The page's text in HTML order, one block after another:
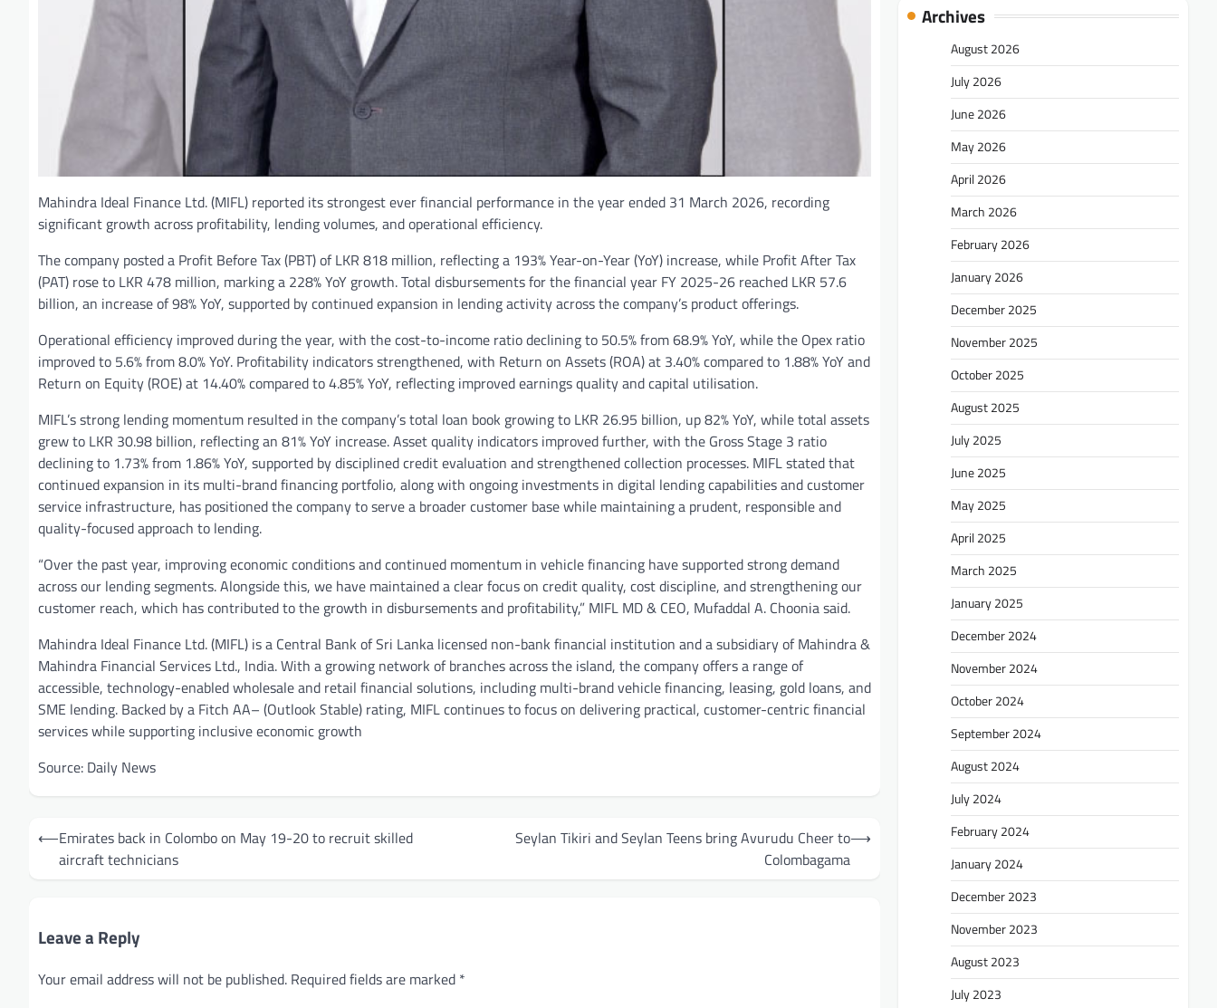
Mahindra Ideal Finance Ltd. (MIFL) reported its strongest ever financial performance in the year ended 31 March 2026, recording
significant growth across profitability, lending volumes, and operational efficiency.
The company posted a Profit Before Tax (PBT) of LKR 818 million, reflecting a 193% Year-on-Year (YoY) increase, while Profit After Tax
(PAT) rose to LKR 478 million, marking a 228% YoY growth. Total disbursements for the financial year FY 2025-26 reached LKR 57.6
billion, an increase of 98% YoY, supported by continued expansion in lending activity across the company’s product offerings.
Operational efficiency improved during the year, with the cost-to-income ratio declining to 50.5% from 68.9% YoY, while the Opex ratio
improved to 5.6% from 8.0% YoY. Profitability indicators strengthened, with Return on Assets (ROA) at 3.40% compared to 1.88% YoY and
Return on Equity (ROE) at 14.40% compared to 4.85% YoY, reflecting improved earnings quality and capital utilisation.
MIFL’s strong lending momentum resulted in the company’s total loan book growing to LKR 26.95 billion, up 82% YoY, while total assets
grew to LKR 30.98 billion, reflecting an 81% YoY increase. Asset quality indicators improved further, with the Gross Stage 3 ratio
declining to 1.73% from 1.86% YoY, supported by disciplined credit evaluation and strengthened collection processes. MIFL stated that
continued expansion in its multi-brand financing portfolio, along with ongoing investments in digital lending capabilities and customer
service infrastructure, has positioned the company to serve a broader customer base while maintaining a prudent, responsible and
quality-focused approach to lending.
“Over the past year, improving economic conditions and continued momentum in vehicle financing have supported strong demand
across our lending segments. Alongside this, we have maintained a clear focus on credit quality, cost discipline, and strengthening our
customer reach, which has contributed to the growth in disbursements and profitability,” MIFL MD & CEO, Mufaddal A. Choonia said.
Mahindra Ideal Finance Ltd. (MIFL) is a Central Bank of Sri Lanka licensed non-bank financial institution and a subsidiary of Mahindra &
Mahindra Financial Services Ltd., India. With a growing network of branches across the island, the company offers a range of
accessible, technology-enabled wholesale and retail financial solutions, including multi-brand vehicle financing, leasing, gold loans, and
SME lending. Backed by a Fitch AA– (Outlook Stable) rating, MIFL continues to focus on delivering practical, customer-centric financial
services while supporting inclusive economic growth
Source: Daily News
Post
navigation
⟵Emirates back in Colombo on May 19-20 to recruit skilled
aircraft technicians
Seylan Tikiri and Seylan Teens bring Avurudu Cheer to
Colombagama
⟶
Leave a Reply
Your email address will not be published. Required fields are marked *
Archives
August 2026
July 2026
June 2026
May 2026
April 2026
March 2026
February 2026
January 2026
December 2025
November 2025
October 2025
August 2025
July 2025
June 2025
May 2025
April 2025
March 2025
January 2025
December 2024
November 2024
October 2024
September 2024
August 2024
July 2024
February 2024
January 2024
December 2023
November 2023
August 2023
July 2023